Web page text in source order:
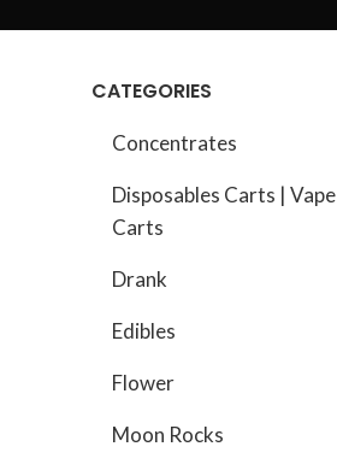
CATEGORIES
Concentrates
Disposables Carts | Vape
Carts
Drank
Edibles
Flower
Moon Rocks